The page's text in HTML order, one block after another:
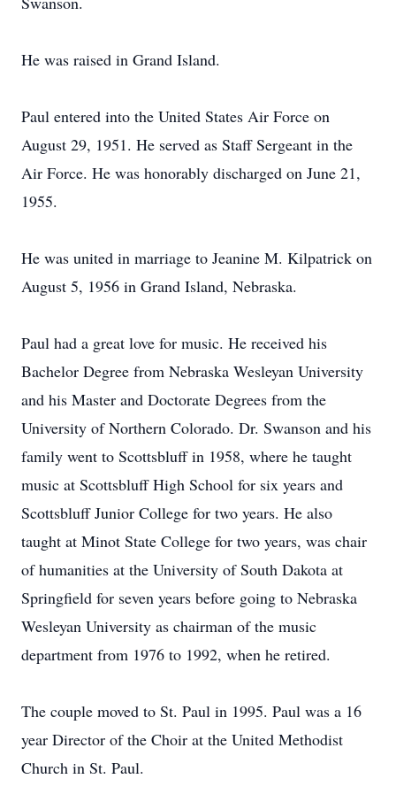
He was raised in Grand Island.
Paul entered into the United States Air Force on
August 29, 1951. He served as Staff Sergeant in the
Air Force. He was honorably discharged on June 21,
1955.
He was united in marriage to Jeanine M. Kilpatrick on
August 5, 1956 in Grand Island, Nebraska.
Paul had a great love for music. He received his
Bachelor Degree from Nebraska Wesleyan University
and his Master and Doctorate Degrees from the
University of Northern Colorado. Dr. Swanson and his
family went to Scottsbluff in 1958, where he taught
music at Scottsbluff High School for six years and
Scottsbluff Junior College for two years. He also
taught at Minot State College for two years, was chair
of humanities at the University of South Dakota at
Springfield for seven years before going to Nebraska
Wesleyan University as chairman of the music
department from 1976 to 1992, when he retired.
The couple moved to St. Paul in 1995. Paul was a 16
year Director of the Choir at the United Methodist
Church in St. Paul.